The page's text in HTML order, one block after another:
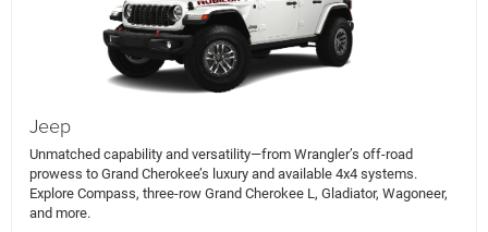
Jeep
Unmatched capability and versatility—from Wrangler’s off-road
prowess to Grand Cherokee’s luxury and available 4x4 systems.
Explore Compass, three-row Grand Cherokee L, Gladiator, Wagoneer,
and more.